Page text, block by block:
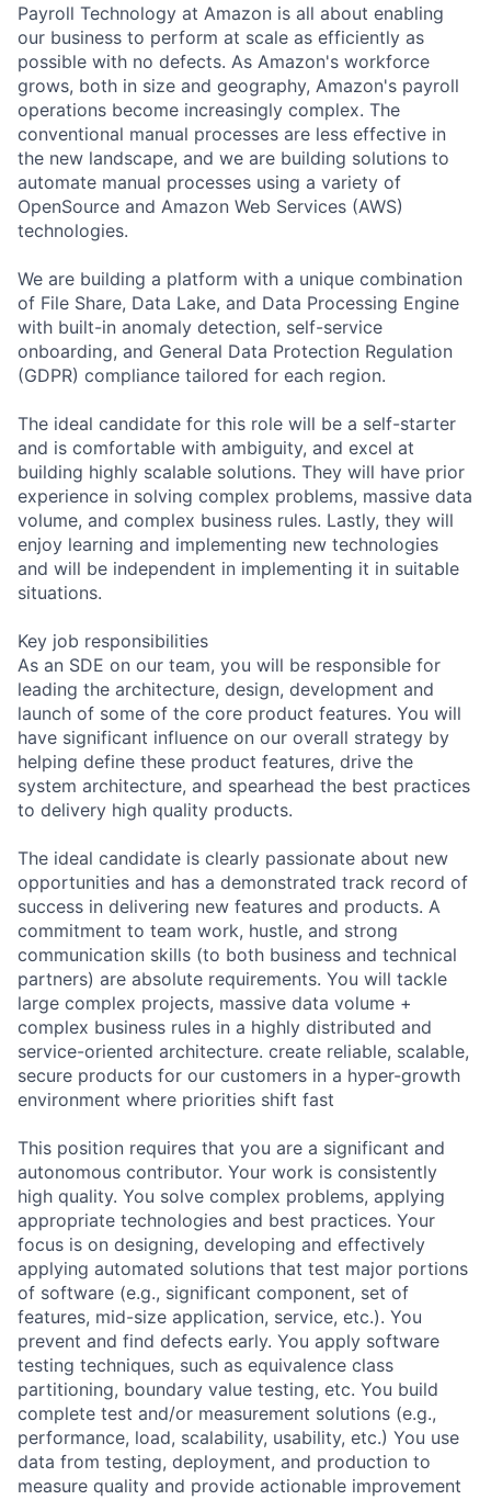
Payroll Technology at Amazon is all about enabling
our business to perform at scale as efficiently as
possible with no defects. As Amazon's workforce
grows, both in size and geography, Amazon's payroll
operations become increasingly complex. The
conventional manual processes are less effective in
the new landscape, and we are building solutions to
automate manual processes using a variety of
OpenSource and Amazon Web Services (AWS)
technologies.
We are building a platform with a unique combination
of File Share, Data Lake, and Data Processing Engine
with built-in anomaly detection, self-service
onboarding, and General Data Protection Regulation
(GDPR) compliance tailored for each region.
The ideal candidate for this role will be a self-starter
and is comfortable with ambiguity, and excel at
building highly scalable solutions. They will have prior
experience in solving complex problems, massive data
volume, and complex business rules. Lastly, they will
enjoy learning and implementing new technologies
and will be independent in implementing it in suitable
situations.
Key job responsibilities
As an SDE on our team, you will be responsible for
leading the architecture, design, development and
launch of some of the core product features. You will
have significant influence on our overall strategy by
helping define these product features, drive the
system architecture, and spearhead the best practices
to delivery high quality products.
The ideal candidate is clearly passionate about new
opportunities and has a demonstrated track record of
success in delivering new features and products. A
commitment to team work, hustle, and strong
communication skills (to both business and technical
partners) are absolute requirements. You will tackle
large complex projects, massive data volume +
complex business rules in a highly distributed and
service-oriented architecture. create reliable, scalable,
secure products for our customers in a hyper-growth
environment where priorities shift fast
This position requires that you are a significant and
autonomous contributor. Your work is consistently
high quality. You solve complex problems, applying
appropriate technologies and best practices. Your
focus is on designing, developing and effectively
applying automated solutions that test major portions
of software (e.g., significant component, set of
features, mid-size application, service, etc.). You
prevent and find defects early. You apply software
testing techniques, such as equivalence class
partitioning, boundary value testing, etc. You build
complete test and/or measurement solutions (e.g.,
performance, load, scalability, usability, etc.) You use
data from testing, deployment, and production to
measure quality and provide actionable improvement